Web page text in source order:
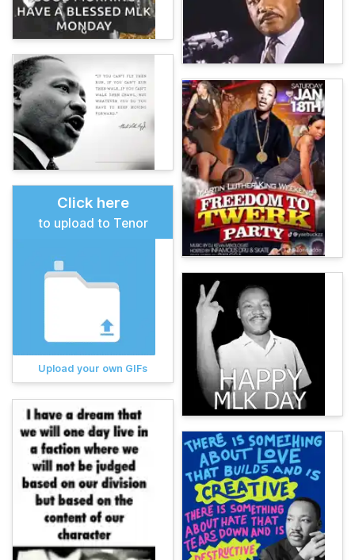
Click here
to upload to Tenor
Upload your own GIFs